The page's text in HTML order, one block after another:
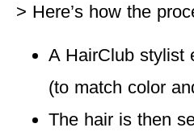
> Here’s how the
A HairClub stylist
(to match color
The hair is then